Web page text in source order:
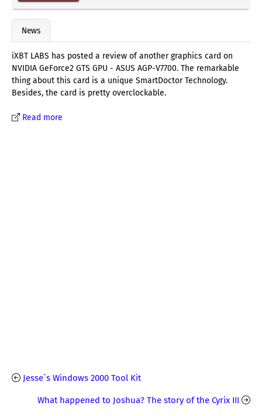
News
iXBT LABS has posted a review of another graphics card on
NVIDIA GeForce2 GTS GPU - ASUS AGP-V7700. The remarkable
thing about this card is a unique SmartDoctor Technology.
Besides, the card is pretty overclockable.
Read more
Jesse´s Windows 2000 Tool Kit
What happened to Joshua? The story of the Cyrix III